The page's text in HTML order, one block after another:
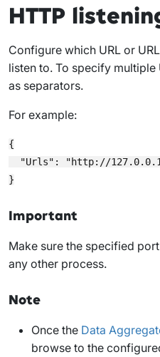
HTTP
Configure which URL or
listen to. To specify multiple
as separators.
For example:
{
"Urls": "http://
Important
Make sure the specified
any other process.
Note
Once the Data
browse to the